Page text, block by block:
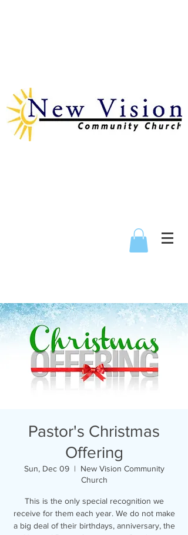
Pastor's Christmas
Offering
Sun, Dec 09
  |
New Vision Community
Church
This is the only special recognition we
receive for them each year. We do not make
a big deal of their birthdays, anniversary, the